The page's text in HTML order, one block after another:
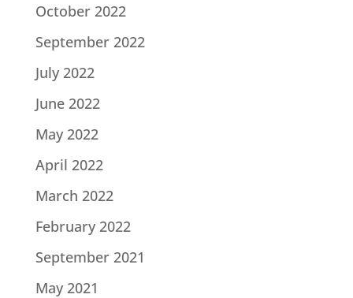
October 2022
September 2022
July 2022
June 2022
May 2022
April 2022
March 2022
February 2022
September 2021
May 2021